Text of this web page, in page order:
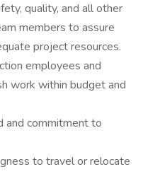
quality, and all other
members to assure
project resources.
employees and
work within budget and
and commitment to
to travel or relocate